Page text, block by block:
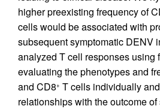
higher preexisting frequency of
cells would be associated with
subsequent symptomatic DENV
analyzed T cell responses using
evaluating the phenotypes and
and CD8+ T cells individually
relationships with the outcome